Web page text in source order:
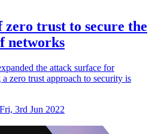
trust to secure the
networks
the attack surface for
zero trust approach to security is
Fri, 3rd Jun 2022